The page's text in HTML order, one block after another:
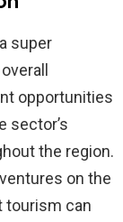
super
opportunities
sector’s
the region.
on the
tourism can